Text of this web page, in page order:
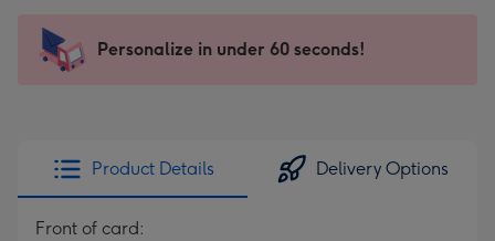
x
185
205
Sent
instantly
Personalize in under 60 seconds!
Product Details Delivery Options
Front of card: